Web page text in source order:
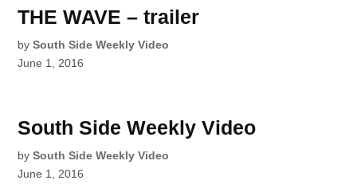
THE WAVE – trailer
by South Side Weekly Video
June 1, 2016
South Side Weekly Video
by South Side Weekly Video
June 1, 2016